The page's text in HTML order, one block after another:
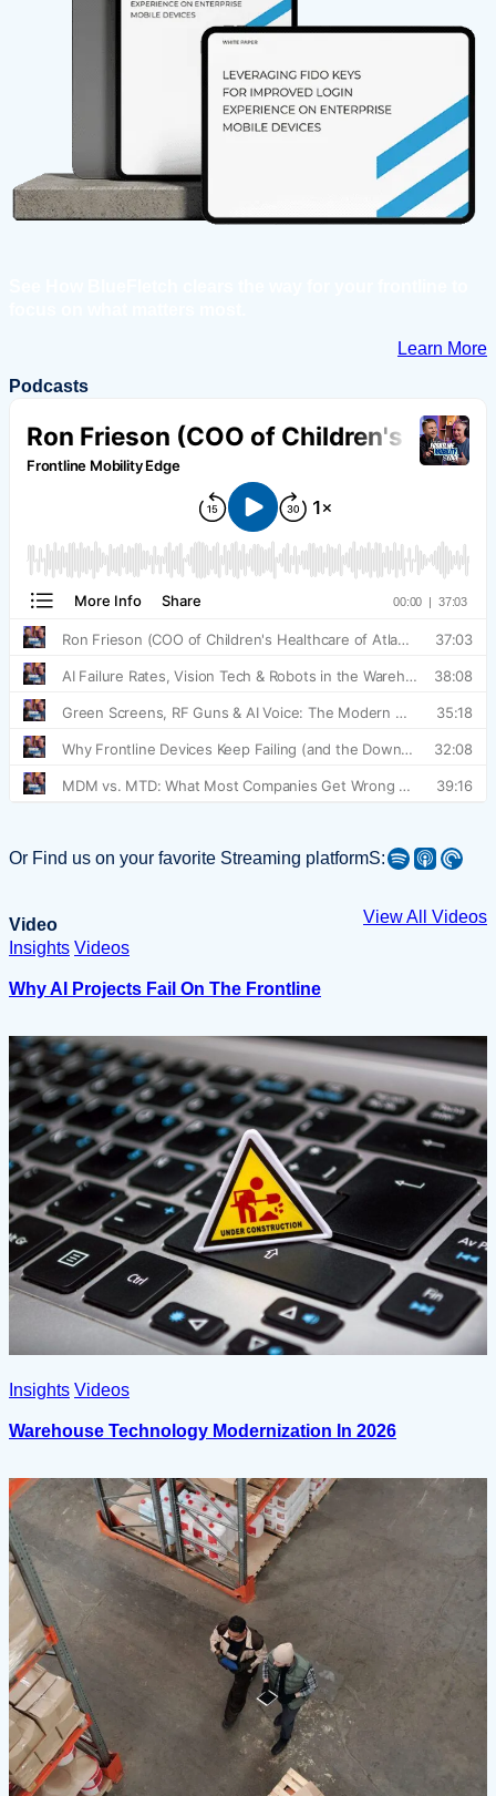
Learn More
Podcasts
Or Find us on your favorite Streaming platformS:Spotify Apple Podcast Pocket Casts
Video
View All Videos
Insights Videos
Why AI Projects Fail On The Frontline
Insights Videos
Warehouse Technology Modernization In 2026